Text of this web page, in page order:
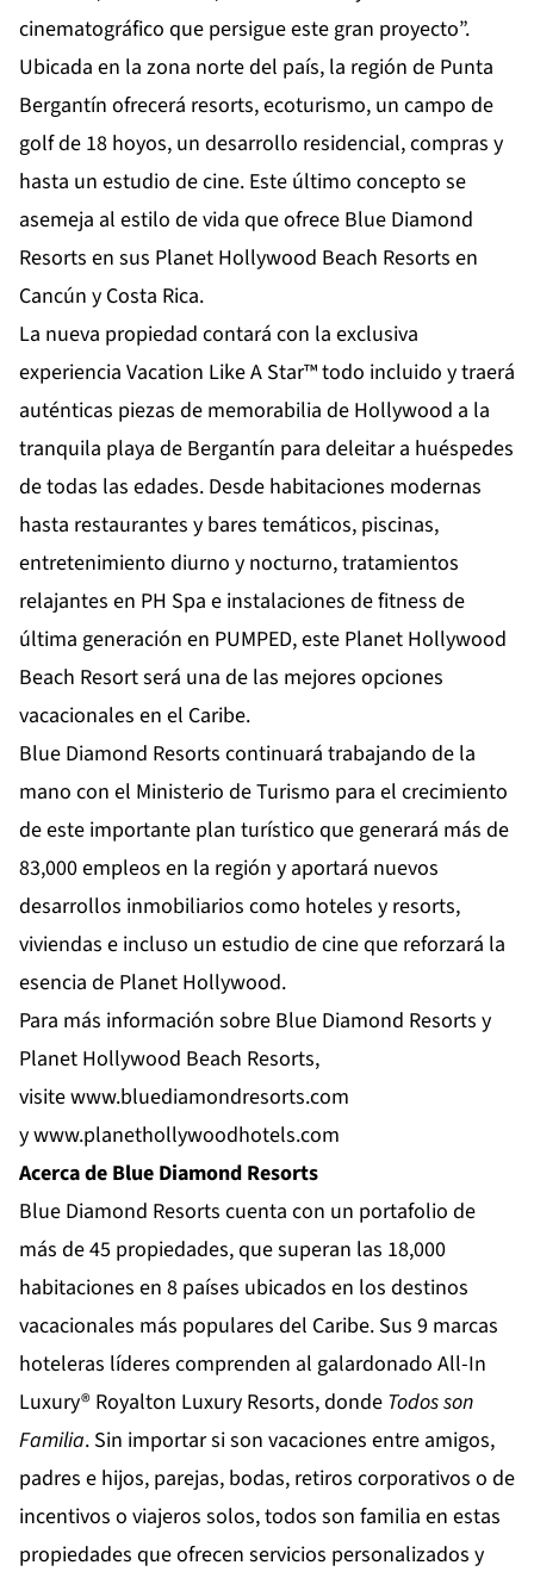
cinematográfico que persigue este gran proyecto”.
Ubicada en la zona norte del país, la región de Punta
Bergantín ofrecerá resorts, ecoturismo, un campo de
golf de 18 hoyos, un desarrollo residencial, compras y
hasta un estudio de cine. Este último concepto se
asemeja al estilo de vida que ofrece Blue Diamond
Resorts en sus Planet Hollywood Beach Resorts en
Cancún y Costa Rica.
La nueva propiedad contará con la exclusiva
experiencia Vacation Like A Star™ todo incluido y traerá
auténticas piezas de memorabilia de Hollywood a la
tranquila playa de Bergantín para deleitar a huéspedes
de todas las edades. Desde habitaciones modernas
hasta restaurantes y bares temáticos, piscinas,
entretenimiento diurno y nocturno, tratamientos
relajantes en PH Spa e instalaciones de fitness de
última generación en PUMPED, este Planet Hollywood
Beach Resort será una de las mejores opciones
vacacionales en el Caribe.
Blue Diamond Resorts continuará trabajando de la
mano con el Ministerio de Turismo para el crecimiento
de este importante plan turístico que generará más de
83,000 empleos en la región y aportará nuevos
desarrollos inmobiliarios como hoteles y resorts,
viviendas e incluso un estudio de cine que reforzará la
esencia de Planet Hollywood.
Para más información sobre Blue Diamond Resorts y
Planet Hollywood Beach Resorts,
visitewww.bluediamondresorts.com
ywww.planethollywoodhotels.com
Acerca de Blue Diamond Resorts
Blue Diamond Resorts cuenta con un portafolio de
más de 45 propiedades, que superan las 18,000
habitaciones en 8 países ubicados en los destinos
vacacionales más populares del Caribe. Sus 9 marcas
hoteleras líderes comprenden al galardonado All-In
Luxury® Royalton Luxury Resorts, donde Todos son
Familia. Sin importar si son vacaciones entre amigos,
padres e hijos, parejas, bodas, retiros corporativos o de
incentivos o viajeros solos, todos son familia en estas
propiedades que ofrecen servicios personalizados y